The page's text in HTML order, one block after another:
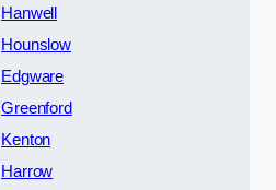
Hanwell
Hounslow
Edgware
Greenford
Kenton
Harrow